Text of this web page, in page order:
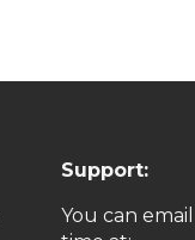
Support:
You can